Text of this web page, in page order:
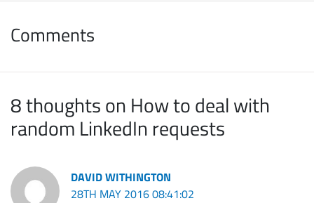
Comments
8 thoughts on How to deal with
random LinkedIn requests
DAVID WITHINGTON
28TH MAY 2016 08:41:02